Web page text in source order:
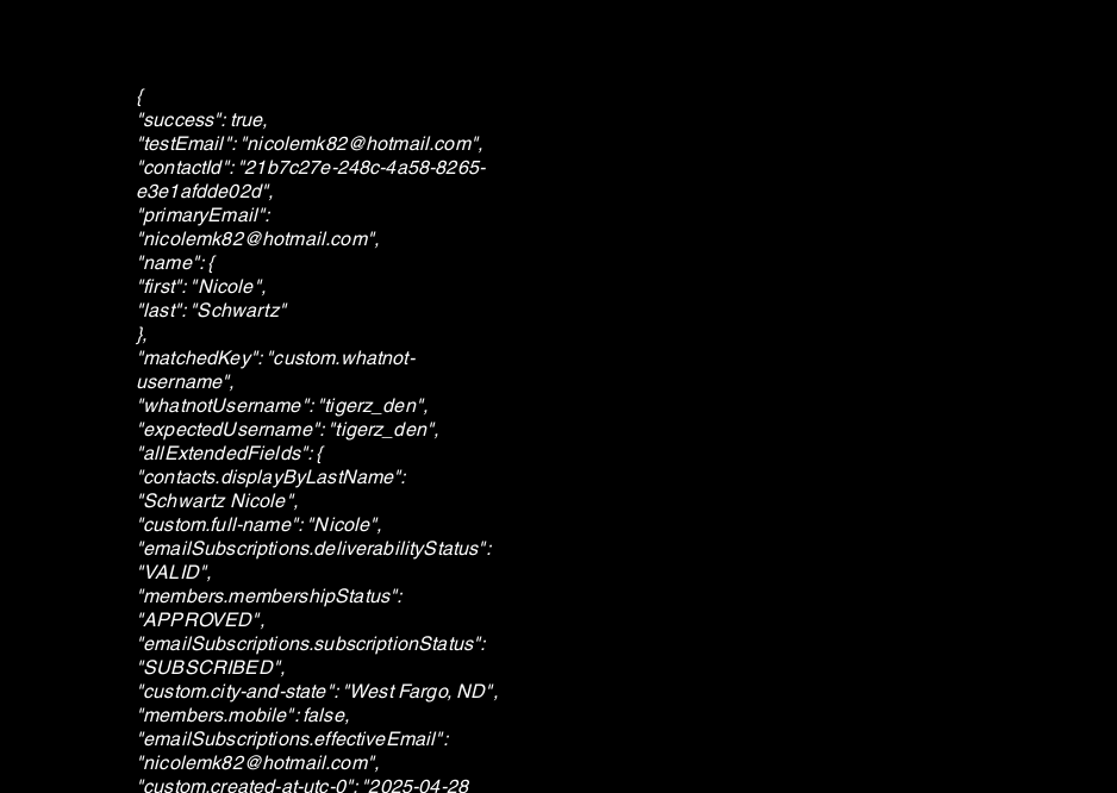
{
"success": true,
"testEmail": "nicolemk82@hotmail.com",
"contactId": "21b7c27e-248c-4a58-8265-
e3e1afdde02d",
"primaryEmail":
"nicolemk82@hotmail.com",
"name": {
"first": "Nicole",
"last": "Schwartz"
},
"matchedKey": "custom.whatnot-
username",
"whatnotUsername": "tigerz_den",
"expectedUsername": "tigerz_den",
"allExtendedFields": {
"contacts.displayByLastName":
"Schwartz Nicole",
"custom.full-name": "Nicole",
"emailSubscriptions.deliverabilityStatus":
"VALID",
"members.membershipStatus":
"APPROVED",
"emailSubscriptions.subscriptionStatus":
"SUBSCRIBED",
"custom.city-and-state": "West Fargo, ND",
"members.mobile": false,
"emailSubscriptions.effectiveEmail":
"nicolemk82@hotmail.com",
"custom.created-at-utc-0": "2025-04-28